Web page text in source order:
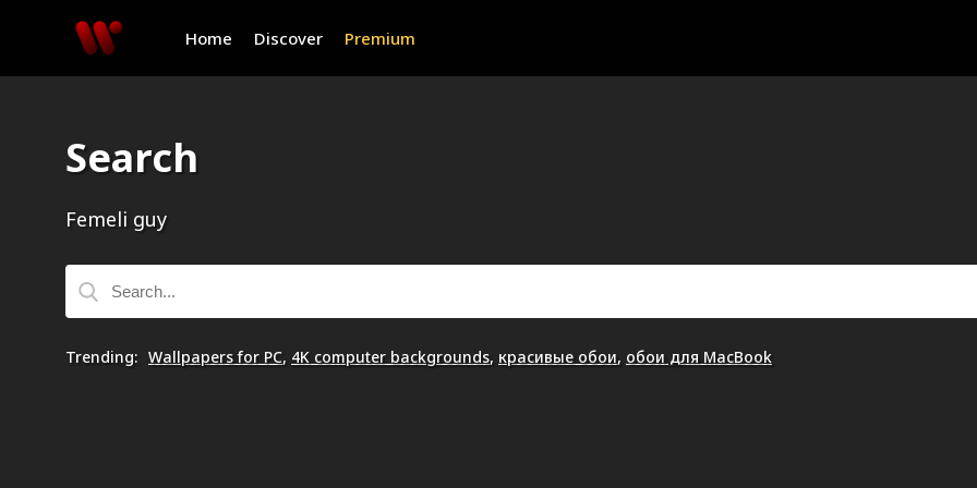
Home Discover Premium
Search
Femeli guy
Trending: Wallpapers for PC, 4K computer backgrounds, красивые обои, обои для MacBook